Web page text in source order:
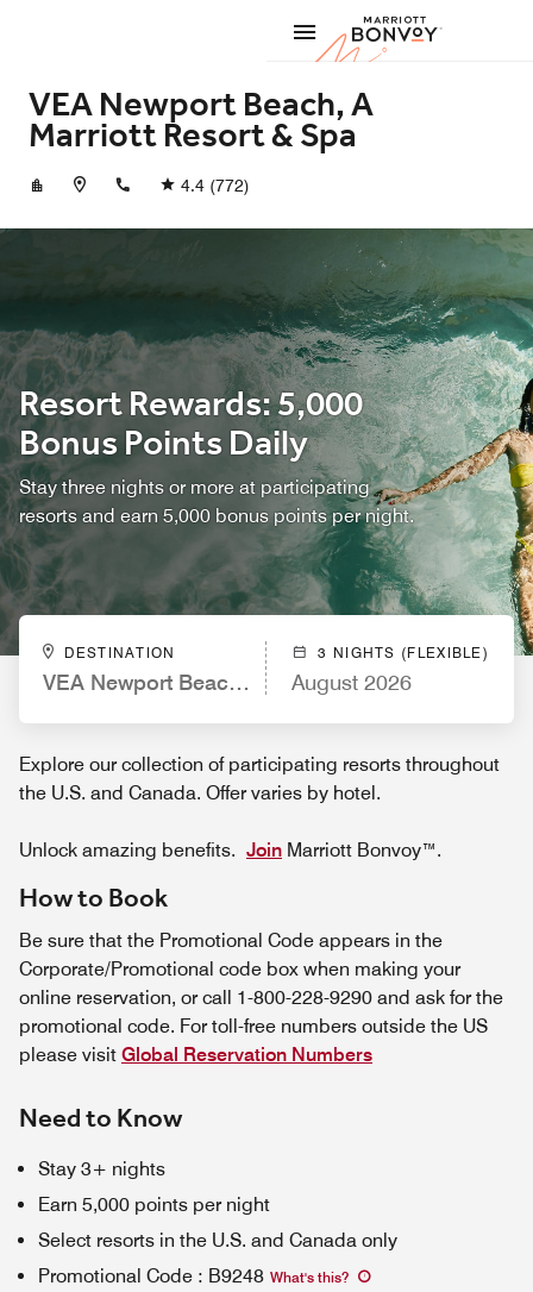
Marriott
VEA Newport Beach, A
Marriott Resort & Spa
+19496404000
4.4 (772)
Resort Rewards: 5,000
Bonus Points Daily
Stay three nights or more at participating
resorts and earn 5,000 bonus points per night.
DESTINATION
VEA Newport Beach, A Marriott Resort & Spa
3 NIGHTS (FLEXIBLE)
August 2026
Explore our collection of participating resorts throughout
the U.S. and Canada. Offer varies by hotel.
Unlock amazing benefits. Join Marriott Bonvoy™.
How to Book
Be sure that the Promotional Code appears in the
Corporate/Promotional code box when making your
online reservation, or call 1-800-228-9290 and ask for the
promotional code. For toll-free numbers outside the US
please visit Global Reservation Numbers
Need to Know
Stay 3+ nights
Earn 5,000 points per night
Select resorts in the U.S. and Canada only
Promotional Code : B9248 What's this?